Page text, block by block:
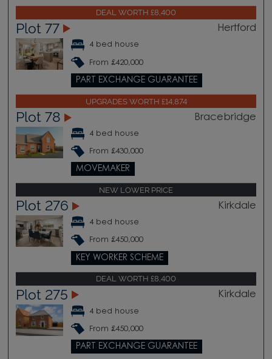
DEAL WORTH £8,400
Plot 77 Hertford
4 bed house
From £420,000
PART EXCHANGE GUARANTEE
UPGRADES WORTH £14,874
Plot 78 Bracebridge
4 bed house
From £430,000
MOVEMAKER
NEW LOWER PRICE
Plot 276 Kirkdale
4 bed house
From £450,000
KEY WORKER SCHEME
DEAL WORTH £8,400
Plot 275 Kirkdale
4 bed house
From £450,000
PART EXCHANGE GUARANTEE